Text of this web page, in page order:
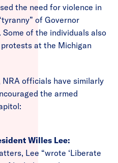
the need for violence in
of Governor
of the individuals also
at the Michigan
officials have similarly
the armed
Willes Lee:
Lee “wrote ‘Liberate